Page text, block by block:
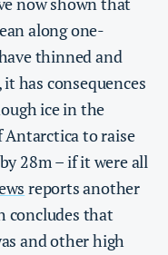
along one-
thinned and
has consequences
ice in the
Antarctica to raise
28m – if it were all
reports another
concludes that
and other high